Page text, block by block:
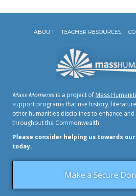
ABOUT TEACHER RESOURCES
Mass Momentsis a project of Mass
support programs that use history,
other humanities disciplines to enhance
throughout the Commonwealth.
Please consider helping us towards
today.
Make a Secure